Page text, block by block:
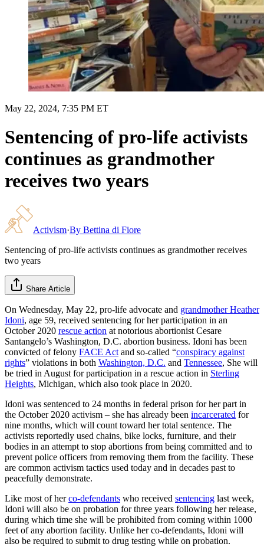
May 22, 2024, 7:35 PM ET
Sentencing of pro-life activists
continues as grandmother
receives two years
Activism·By Bettina di Fiore
Sentencing of pro-life activists continues as grandmother receives
two years
Share Article
On Wednesday, May 22, pro-life advocate and grandmotherHeather
Idoni, age 59, received sentencing for her participation in an
October 2020 rescue action at notorious abortionist Cesare
Santangelo’s Washington, D.C. abortion business. Idoni has been
convicted of felony FACE Act and so-called “conspiracy against
rights” violations in both Washington, D.C. and Tennessee, She will
be tried in August for participation in a rescue action in Sterling
Heights, Michigan, which also took place in 2020.
Idoni was sentenced to 24 months in federal prison for her part in
the October 2020 activism – she has already been incarcerated for
nine months, which will count toward her total sentence. The
activists reportedly used chains, bike locks, furniture, and their
bodies in an attempt to stop abortions from being committed and to
prevent police officers from removing them from the facility. These
are common activism tactics used today and in decades past to
peacefully demonstrate.
Like most of herco-defendants who received sentencing last week,
Idoni will also be on probation for three years following her release,
during which time she will be prohibited from coming within 1000
feet of any abortion facility. Unlike her co-defendants, Idoni will
also be required to submit to drug testing while on probation.